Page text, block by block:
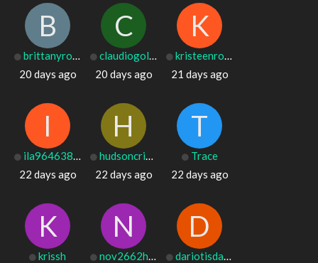
B
brittanyrosado
20 days ago
C
claudiogoldsch
20 days ago
K
kristeenronald
21 days ago
I
ila96463880254
22 days ago
H
hudsoncribb20
22 days ago
T
Trace
22 days ago
K
krissh
N
nov2662harley
D
dariotisdale9